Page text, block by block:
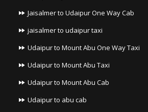
Jaisalmer to Udaipur One Way Cab
jaisalmer to udaipur taxi
Udaipur to Mount Abu One Way Taxi
Udaipur to Mount Abu Taxi
Udaipur to Mount Abu Cab
Udaipur to abu cab